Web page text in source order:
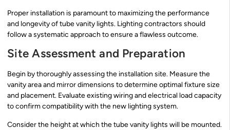
Proper installation is paramount to maximizing the performance
and longevity of tube vanity lights. Lighting contractors should
follow a systematic approach to ensure a flawless outcome.
Site Assessment and Preparation
Begin by thoroughly assessing the installation site. Measure the
vanity area and mirror dimensions to determine optimal fixture size
and placement. Evaluate existing wiring and electrical load capacity
to confirm compatibility with the new lighting system.
Consider the height at which the tube vanity lights will be mounted.